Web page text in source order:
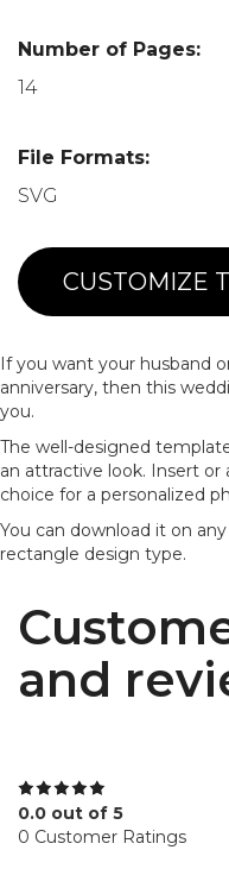
Number of Pages:
14
File Formats:
SVG
CUSTOMIZE
If you want your husband
anniversary, then this
you.
The well-designed
an attractive look. Insert
choice for a personalized
You can download it on
rectangle design type.
and
0.0 out of 5
0 Customer Ratings